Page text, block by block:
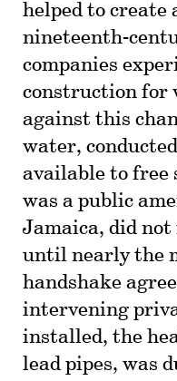
helped to
nineteenth-
companies
construction for
against this
water,
available to free
was a public
Jamaica, did not
until nearly the
handshake
intervening
installed, the
lead pipes, was